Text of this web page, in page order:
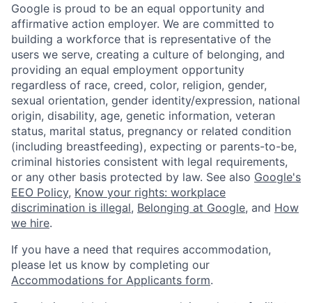
Google is proud to be an equal opportunity and
affirmative action employer. We are committed to
building a workforce that is representative of the
users we serve, creating a culture of belonging, and
providing an equal employment opportunity
regardless of race, creed, color, religion, gender,
sexual orientation, gender identity/expression, national
origin, disability, age, genetic information, veteran
status, marital status, pregnancy or related condition
(including breastfeeding), expecting or parents-to-be,
criminal histories consistent with legal requirements,
or any other basis protected by law. See also Google's
EEO Policy, Know your rights: workplace
discrimination is illegal, Belonging at Google, and How
we hire.
If you have a need that requires accommodation,
please let us know by completing our
Accommodations for Applicants form.